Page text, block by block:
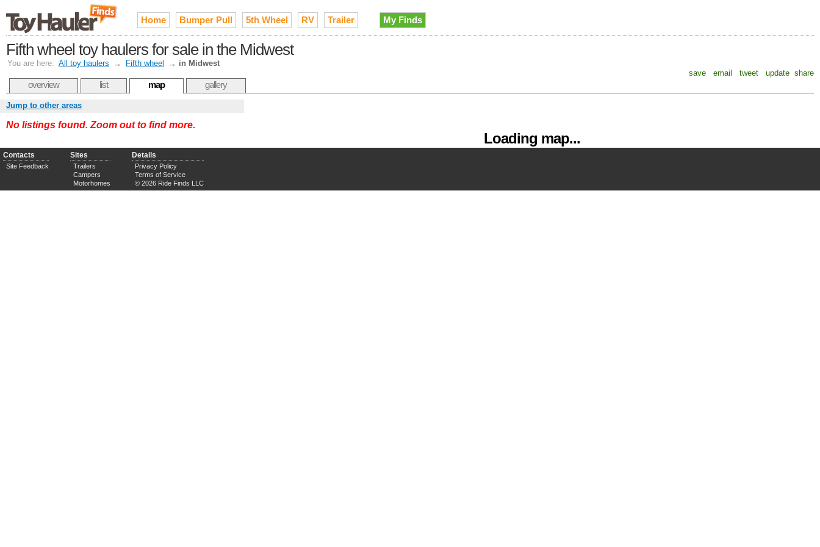
Home Bumper Pull 5th Wheel RV Trailer My Finds
Fifth wheel toy haulers for sale in the Midwest
You are here: All toy haulers → Fifth wheel → in Midwest
save
email tweet update share
overview list map gallery
Loading map...
Jump to other areas
No listings found. Zoom out to find more.
Contacts
Site Feedback
Sites
Trailers
Campers
Motorhomes
Details
Privacy Policy
Terms of Service
© 2026 Ride Finds LLC